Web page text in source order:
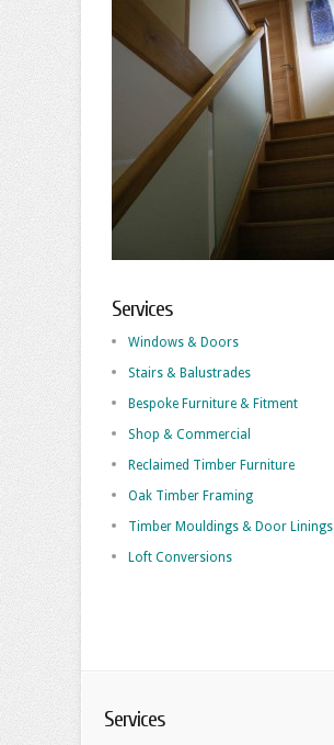
Services
Windows & Doors
Stairs & Balustrades
Bespoke Furniture & Fitment
Shop & Commercial
Reclaimed Timber Furniture
Oak Timber Framing
Timber Mouldings & Door Linings
Loft Conversions
Services